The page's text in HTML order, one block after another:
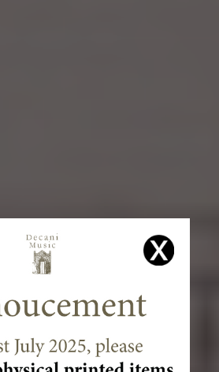
WELCOME